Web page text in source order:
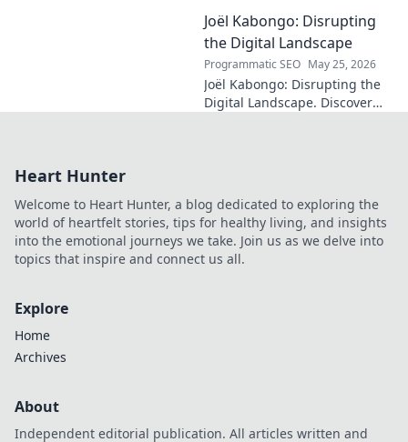
hidden meanings of this
fascinating name. Click to
discover more!
Joël Kabongo: Disrupting
the Digital Landscape
Programmatic SEO May 25, 2026
Joël Kabongo: Disrupting the
Digital Landscape. Discover
Heart Hunter
Welcome to Heart Hunter, a blog dedicated to exploring the
world of heartfelt stories, tips for healthy living, and insights
into the emotional journeys we take. Join us as we delve into
topics that inspire and connect us all.
Explore
Home
Archives
About
Independent editorial publication. All articles written and